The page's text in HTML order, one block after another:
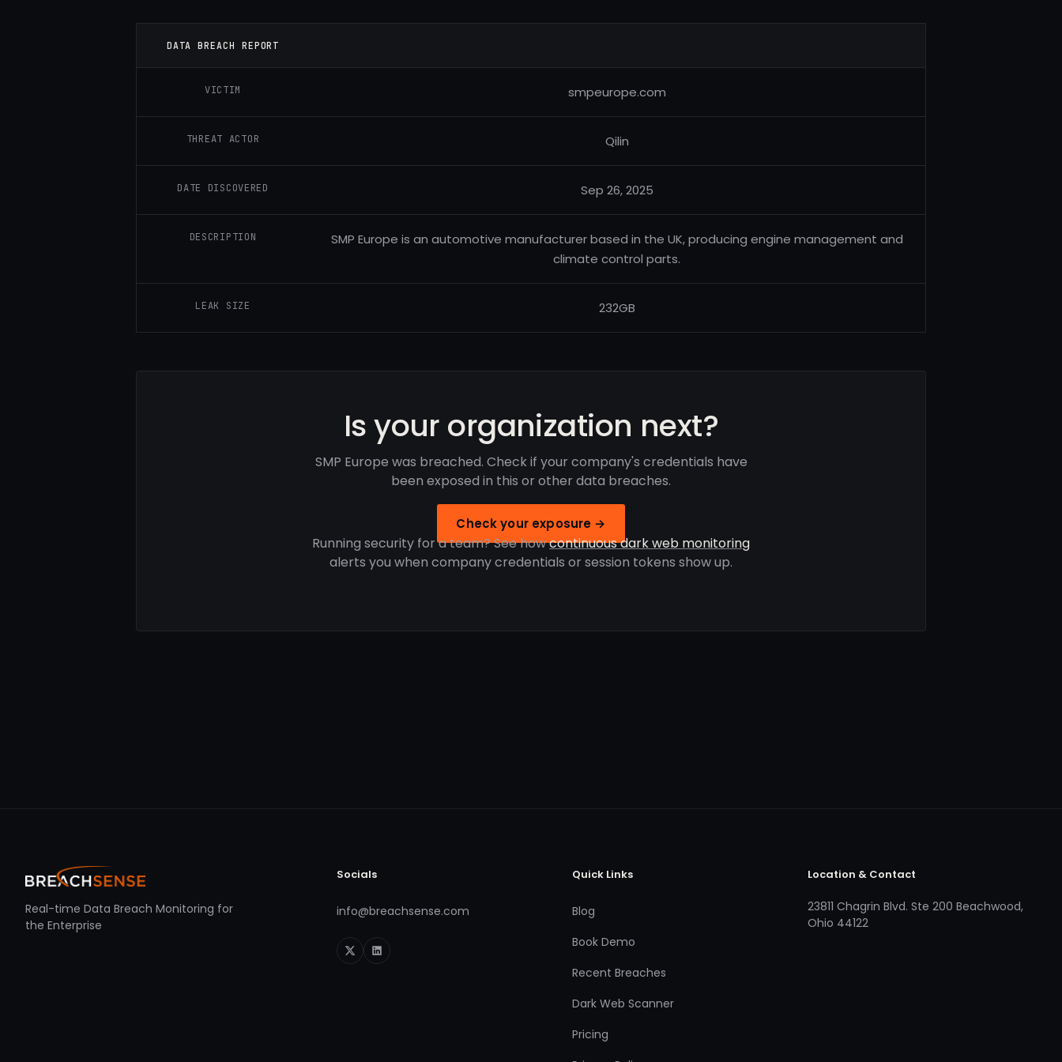
DATA BREACH REPORT
VICTIM smpeurope.com
THREAT ACTOR Qilin
DATE DISCOVERED Sep 26, 2025
DESCRIPTION
SMP Europe is an automotive manufacturer based in the UK, producing engine management and
climate control parts.
LEAK SIZE 232GB
Is your organization next?
SMP Europe was breached. Check if your company's credentials have
been exposed in this or other data breaches.
Check your exposure →
Running security for a team? See howcontinuous dark web monitoring
alerts you when company credentials or session tokens show up.
Real-time Data Breach Monitoring for
the Enterprise
Socials
info@breachsense.com
Quick Links
Blog
Book Demo
Recent Breaches
Dark Web Scanner
Pricing
Location & Contact
23811 Chagrin Blvd. Ste 200 Beachwood,
Ohio 44122